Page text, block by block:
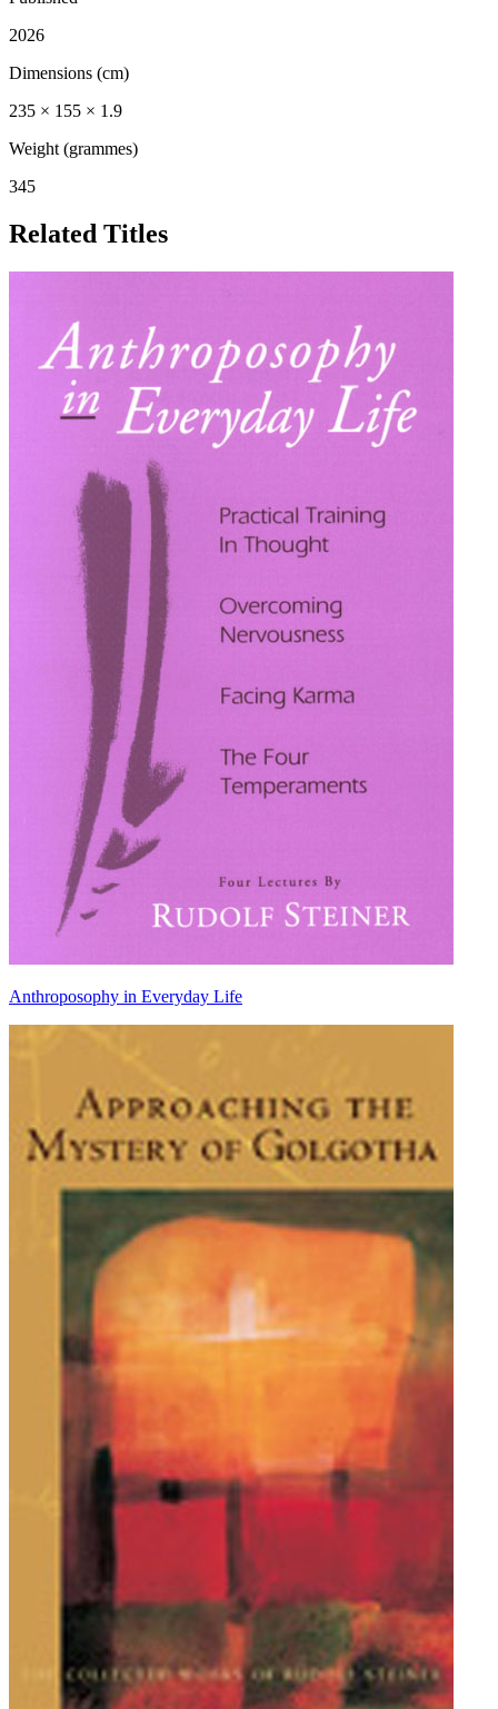
2026
Dimensions (cm)
235 × 155 × 1.9
Weight (grammes)
345
Related Titles
Anthroposophy in Everyday Life